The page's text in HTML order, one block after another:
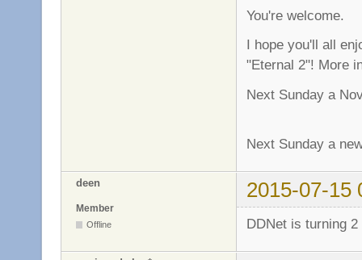
You're welcome.
I hope you'll all
"Eternal 2"! More
Next Sunday a
Next Sunday a
deen 2015-07-15
Member
Offline DDNet is turning